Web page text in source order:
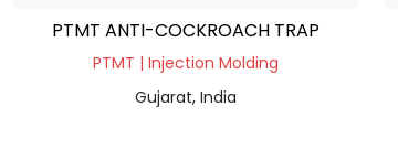
PTMT ANTI-COCKROACH TRAP
PTMT | Injection Molding
Gujarat, India